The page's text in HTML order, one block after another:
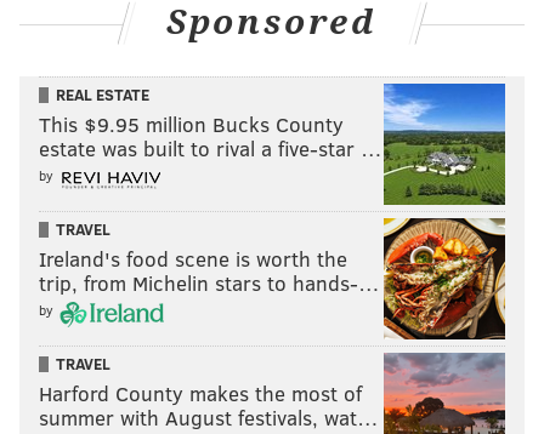
Sponsored
REAL ESTATE
This $9.95 million Bucks County
estate was built to rival a five-star …
by
TRAVEL
Ireland's food scene is worth the
trip, from Michelin stars to hands-…
by
TRAVEL
Harford County makes the most of
summer with August festivals, wat…